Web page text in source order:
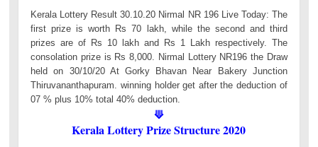
Kerala Lottery Result 30.10.20 Nirmal NR 196 Live Today: The
first prize is worth Rs 70 lakh, while the second and third
prizes are of Rs 10 lakh and Rs 1 Lakh respectively. The
consolation prize is Rs 8,000. Nirmal Lottery NR196 the Draw
held on 30/10/20 At Gorky Bhavan Near Bakery Junction
Thiruvananthapuram. winning holder get after the deduction of
07 % plus 10% total 40% deduction.
⟱
Kerala Lottery Prize Structure 2020